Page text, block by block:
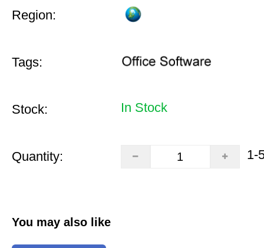
Region:
Tags:
Stock: In Stock
Quantity: 1-
You may also like